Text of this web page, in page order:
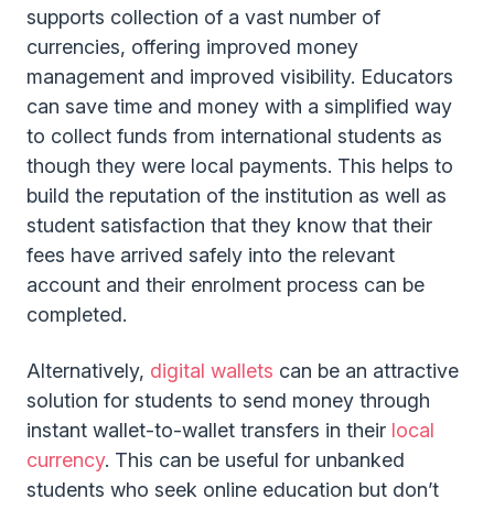
supports collection of a vast number of
currencies, offering improved money
management and improved visibility. Educators
can save time and money with a simplified way
to collect funds from international students as
though they were local payments. This helps to
build the reputation of the institution as well as
student satisfaction that they know that their
fees have arrived safely into the relevant
account and their enrolment process can be
completed.
Alternatively, digital wallets can be an attractive
solution for students to send money through
instant wallet-to-wallet transfers in their local
currency. This can be useful for unbanked
students who seek online education but don’t